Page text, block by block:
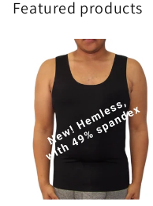
Featured products